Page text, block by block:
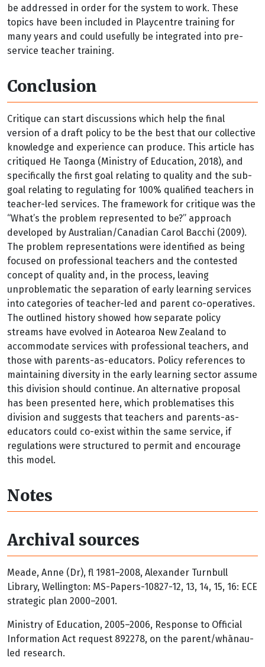
be addressed in order for the system to work. These
topics have been included in Playcentre training for
many years and could usefully be integrated into pre-
service teacher training.
Conclusion
Critique can start discussions which help the final
version of a draft policy to be the best that our collective
knowledge and experience can produce. This article has
critiqued He Taonga (Ministry of Education, 2018), and
specifically the first goal relating to quality and the sub-
goal relating to regulating for 100% qualified teachers in
teacher-led services. The framework for critique was the
“What’s the problem represented to be?” approach
developed by Australian/Canadian Carol Bacchi (2009).
The problem representations were identified as being
focused on professional teachers and the contested
concept of quality and, in the process, leaving
unproblematic the separation of early learning services
into categories of teacher-led and parent co-operatives.
The outlined history showed how separate policy
streams have evolved in Aotearoa New Zealand to
accommodate services with professional teachers, and
those with parents-as-educators. Policy references to
maintaining diversity in the early learning sector assume
this division should continue. An alternative proposal
has been presented here, which problematises this
division and suggests that teachers and parents-as-
educators could co-exist within the same service, if
regulations were structured to permit and encourage
this model.
Notes
Archival sources
Meade, Anne (Dr), fl 1981–2008, Alexander Turnbull
Library, Wellington: MS-Papers-10827-12, 13, 14, 15, 16: ECE
strategic plan 2000–2001.
Ministry of Education, 2005–2006, Response to Official
Information Act request 892278, on the parent/whānau-
led research.